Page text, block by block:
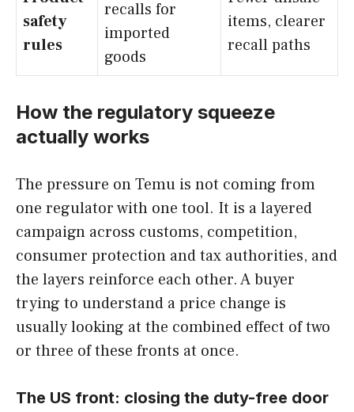
safety
rules
recalls for
imported
goods
items, clearer
recall paths
How the regulatory squeeze
actually works
The pressure on Temu is not coming from
one regulator with one tool. It is a layered
campaign across customs, competition,
consumer protection and tax authorities, and
the layers reinforce each other. A buyer
trying to understand a price change is
usually looking at the combined effect of two
or three of these fronts at once.
The US front: closing the duty-free door